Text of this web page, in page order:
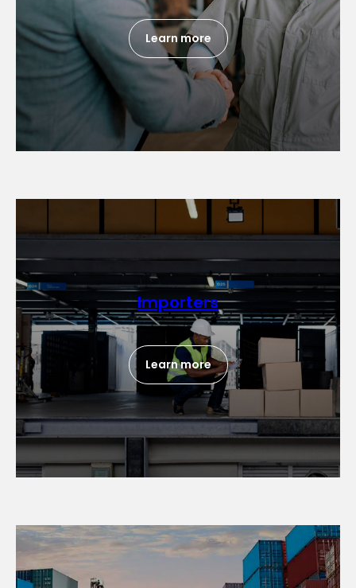
Learn more
Importers
Learn more